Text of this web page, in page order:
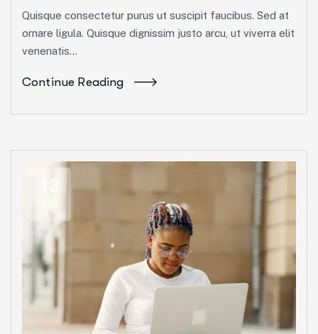
Quisque consectetur purus ut suscipit faucibus. Sed at
ornare ligula. Quisque dignissim justo arcu, ut viverra elit
venenatis...
Continue Reading
12